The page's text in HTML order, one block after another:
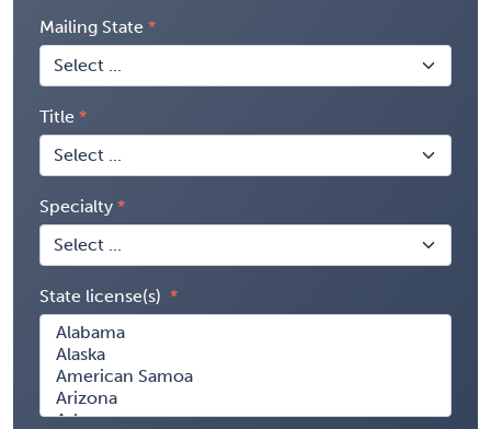
Mailing State
Title
Specialty
State license(s)